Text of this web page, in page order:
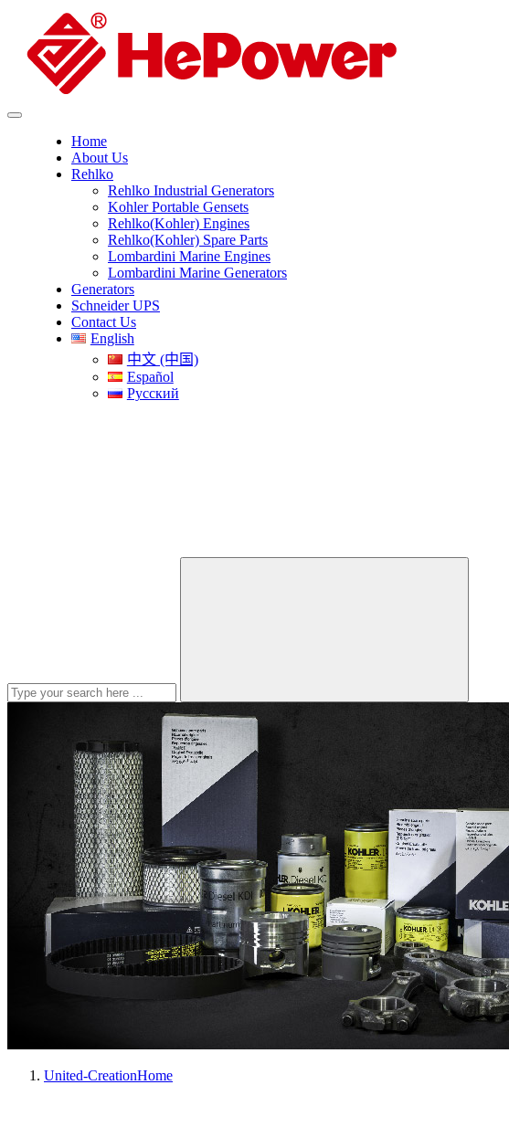
Home
About Us
Rehlko
Rehlko Industrial Generators
Kohler Portable Gensets
Rehlko(Kohler) Engines
Rehlko(Kohler) Spare Parts
Lombardini Marine Engines
Lombardini Marine Generators
Generators
Schneider UPS
Contact Us
English
中文 (中国)
Español
Русский
United-CreationHome